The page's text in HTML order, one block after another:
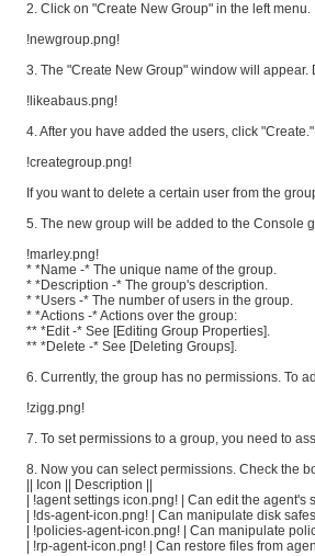
2. Click on "Create New Group" in the left menu.
!newgroup.png!
3. The "Create New Group" window will
!likeabaus.png!
4. After you have added the users, click "Create."
!creategroup.png!
If you want to delete a certain user from the
5. The new group will be added to the Console
!marley.png!
* *Name -* The unique name of the group.
* *Description -* The group's description.
* *Users -* The number of users in the group.
* *Actions -* Actions over the group:
** *Edit -* See [Editing Group Properties].
** *Delete -* See [Deleting Groups].
6. Currently, the group has no permissions. To
!zigg.png!
7. To set permissions to a group, you need to
8. Now you can select permissions. Check the
|| Icon || Description ||
| !agent settings icon.png! | Can edit the agent's
| !ds-agent-icon.png! | Can manipulate disk
| !policies-agent-icon.png! | Can manipulate
| !rp-agent-icon.png! | Can restore files from